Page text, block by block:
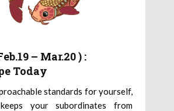
– Mar.20 ) :
Today
standards for yourself,
your subordinates from